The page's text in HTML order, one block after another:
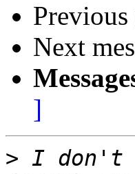
Next
]
> I don't